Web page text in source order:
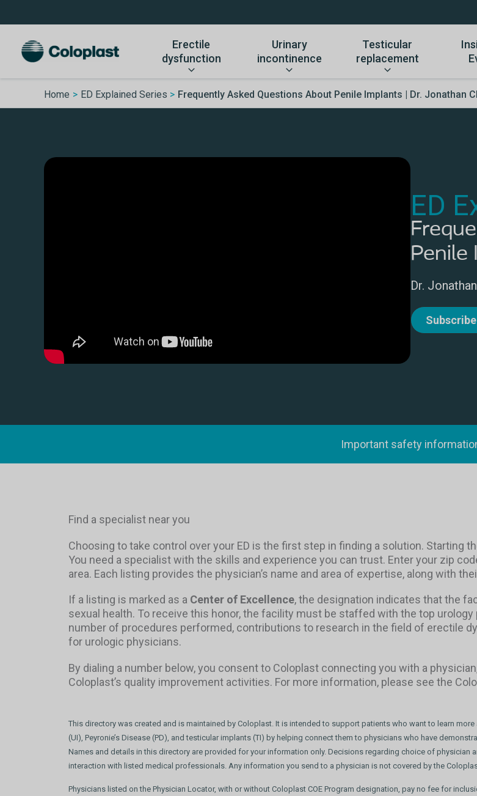
Erectile
dysfunction
Urinary
incontinence
Testicular
replacement
Home ED Explained Series Frequently Asked Questions About Penile Implants | Dr. Jonathan
ED
Penile
Dr.
Important safety
Find a specialist near you
Choosing to take control over your ED is the first step in finding a solution. Starting
You need a specialist with the skills and experience you can trust. Enter your zip
area. Each listing provides the physician’s name and area of expertise, along with
If a listing is marked as a Center of Excellence, the designation indicates that the
sexual health. To receive this honor, the facility must be staffed with the top
number of procedures performed, contributions to research in the field of erectile
for urologic physicians.
By dialing a number below, you consent to Coloplast connecting you with a
Coloplast’s quality improvement activities. For more information, please see the
This directory was created and is maintained by Coloplast. It is intended to support patients who want to learn
(UI), Peyronie’s Disease (PD), and testicular implants (TI) by helping connect them to physicians who have
Names and details in this directory are provided for your information only. Decisions regarding choice of physician
interaction with listed medical professionals. Any information you send to a physician is not covered by the
Physicians listed on the Physician Locator, with or without Coloplast COE Program designation, pay no fee for